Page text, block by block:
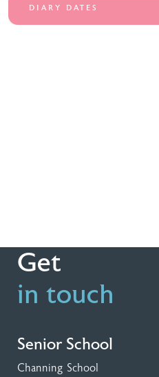
DIARY DATES
Get
in touch
Senior School
Channing School